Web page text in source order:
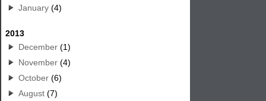
January (4)
2013
December (1)
November (4)
October (6)
August (7)